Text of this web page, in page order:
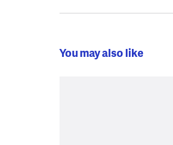
You may also like